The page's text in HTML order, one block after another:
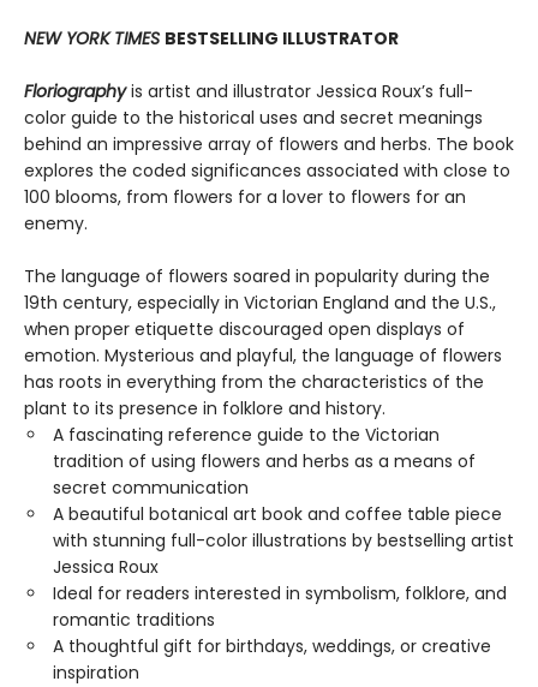
NEW YORK TIMES BESTSELLING ILLUSTRATOR
Floriography is artist and illustrator Jessica Roux’s full-
color guide to the historical uses and secret meanings
behind an impressive array of flowers and herbs. The book
explores the coded significances associated with close to
100 blooms, from flowers for a lover to flowers for an
enemy.
The language of flowers soared in popularity during the
19th century, especially in Victorian England and the U.S.,
when proper etiquette discouraged open displays of
emotion. Mysterious and playful, the language of flowers
has roots in everything from the characteristics of the
plant to its presence in folklore and history.
A fascinating reference guide to the Victorian
tradition of using flowers and herbs as a means of
secret communication
A beautiful botanical art book and coffee table piece
with stunning full-color illustrations by bestselling artist
Jessica Roux
Ideal for readers interested in symbolism, folklore, and
romantic traditions
A thoughtful gift for birthdays, weddings, or creative
inspiration